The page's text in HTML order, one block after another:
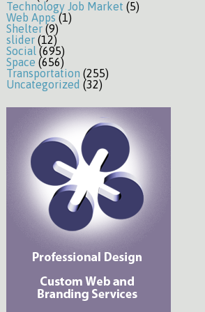
Technology Job Market (5)
Web Apps(1)
Shelter (9)
slider (12)
Social (695)
Space (656)
Transportation (255)
Uncategorized (32)